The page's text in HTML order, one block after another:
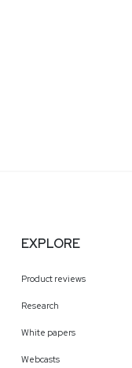
EXPLORE
Product reviews
Research
White papers
Webcasts